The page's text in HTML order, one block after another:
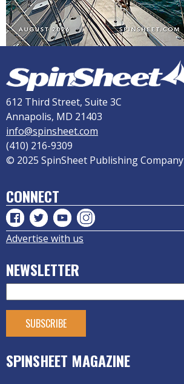
612 Third Street, Suite 3C
Annapolis, MD 21403
info@spinsheet.com
(410) 216-9309
© 2025 SpinSheet Publishing Company
CONNECT
Advertise with us
NEWSLETTER
SPINSHEET MAGAZINE